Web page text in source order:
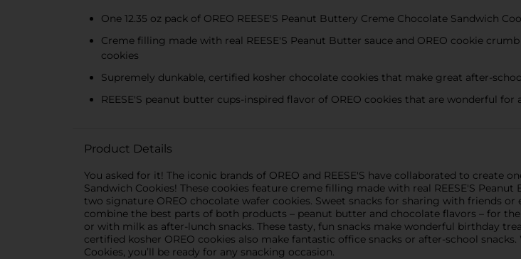
KIDS CANDY
One 12.35 oz pack of OREO REESE'S Peanut Buttery Creme Chocolate Sandwich
Creme filling made with real REESE'S Peanut Butter sauce and OREO cookie
cookies
Supremely dunkable, certified kosher chocolate cookies that make great after-
REESE'S peanut butter cups-inspired flavor of OREO cookies that are wonderful
Product Details
You asked for it! The iconic brands of OREO and REESE'S have collaborated to create
Sandwich Cookies! These cookies feature creme filling made with real REESE'S
two signature OREO chocolate wafer cookies. Sweet snacks for sharing with friends or
combine the best parts of both products – peanut butter and chocolate flavors – for
or with milk as after-lunch snacks. These tasty, fun snacks make wonderful birthday
certified kosher OREO cookies also make fantastic office snacks or after-school
Cookies, you’ll be ready for any snacking occasion.